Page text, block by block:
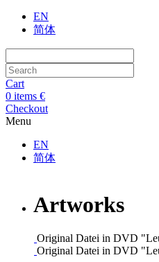
EN
简体
Cart
0 items €
Checkout
Menu
EN
简体
Artworks
Open a larger version of
Original Datei in DVD
Open a larger version of
Original Datei in DVD